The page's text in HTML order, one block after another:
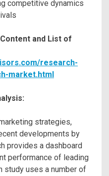
competitive dynamics
and List of
research-
market.html
strategies,
developments by
provides a dashboard
performance of leading
study uses a number of